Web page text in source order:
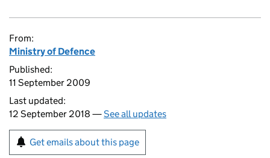
From:
Ministry of Defence
Published:
11 September 2009
Last updated:
12 September 2018 —See all updates
Get emails about this page